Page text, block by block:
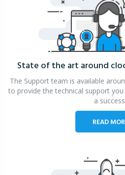
State of the art around
The Support team is available
to provide the technical support
a
READ